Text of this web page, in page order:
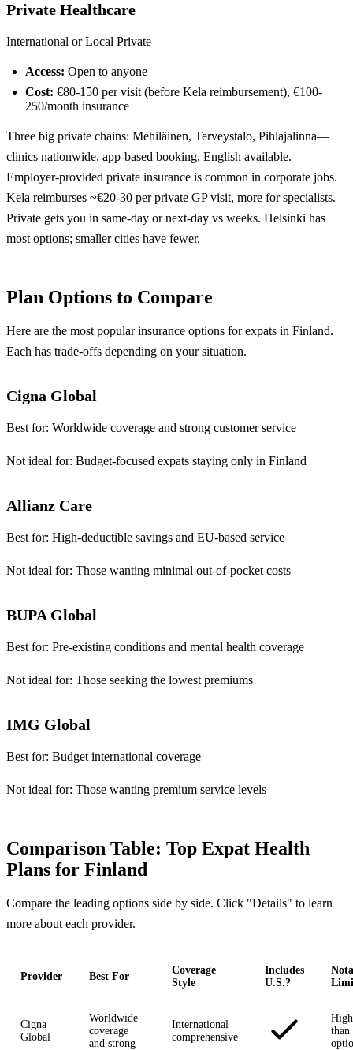
Private Healthcare
International or Local Private
Access: Open to anyone
Cost: €80-150 per visit (before Kela reimbursement), €100-
250/month insurance
Three big private chains: Mehiläinen, Terveystalo, Pihlajalinna—
clinics nationwide, app-based booking, English available.
Employer-provided private insurance is common in corporate jobs.
Kela reimburses ~€20-30 per private GP visit, more for specialists.
Private gets you in same-day or next-day vs weeks. Helsinki has
most options; smaller cities have fewer.
Plan Options to Compare
Here are the most popular insurance options for expats in Finland.
Each has trade-offs depending on your situation.
Cigna Global
Best for: Worldwide coverage and strong customer service
Not ideal for: Budget-focused expats staying only in Finland
Allianz Care
Best for: High-deductible savings and EU-based service
Not ideal for: Those wanting minimal out-of-pocket costs
BUPA Global
Best for: Pre-existing conditions and mental health coverage
Not ideal for: Those seeking the lowest premiums
IMG Global
Best for: Budget international coverage
Not ideal for: Those wanting premium service levels
Comparison Table: Top Expat Health
Plans for Finland
Compare the leading options side by side. Click "Details" to learn
more about each provider.
Provider Best For
Coverage
Style
Includes
U.S.?
Cigna
Global
Worldwide
coverage
and strong
International
comprehensive
than